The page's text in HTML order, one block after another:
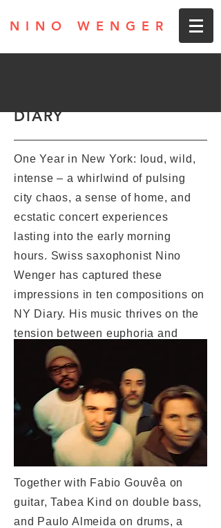
NINO WENGER
DIARY
One Year in New York: loud, wild,
intense – a whirlwind of pulsing
city chaos, a sense of home, and
ecstatic concert experiences
lasting into the early morning
hours. Swiss saxophonist Nino
Wenger has captured these
impressions in ten compositions on
NY Diary. His music thrives on the
tension between euphoria and
vulnerability, between energy and
tenderness – audible in every note.
An album full of encounters,
places, and moments that have left
a lasting mark.
Together with Fabio Gouvêa on
guitar, Tabea Kind on double bass,
and Paulo Almeida on drums, a